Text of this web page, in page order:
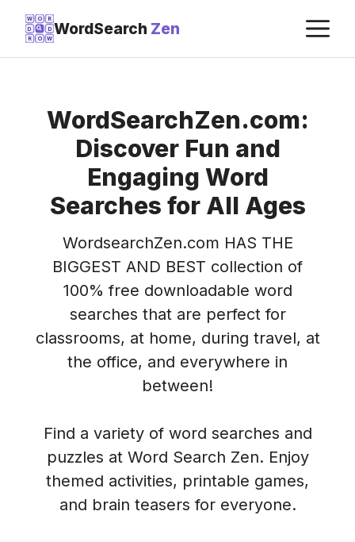
Skip
content
W O
R
D
D
R O W
WordSearch Zen
WordSearchZen.com:
Discover Fun and
Engaging Word
Searches for All Ages
WordsearchZen.com HAS THE
BIGGEST AND BEST collection of
100% free downloadable word
searches that are perfect for
classrooms, at home, during travel, at
the office, and everywhere in
between!
Find a variety of word searches and
puzzles at Word Search Zen. Enjoy
themed activities, printable games,
and brain teasers for everyone.